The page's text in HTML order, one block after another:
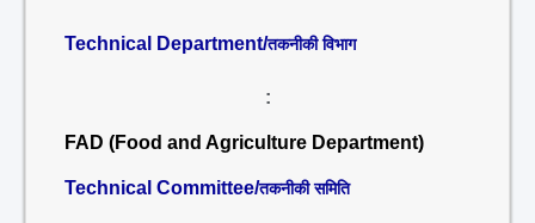
Technical Department/तकनीकी विभाग
:
FAD (Food and Agriculture Department)
Technical Committee/तकनीकी समिति